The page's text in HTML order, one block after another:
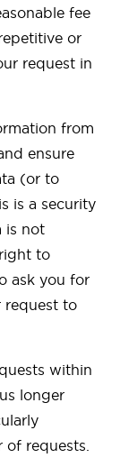
fee
or
request in
from
ensure
(or to
is a security
is not
to
ask you for
request to
within
longer
requests.